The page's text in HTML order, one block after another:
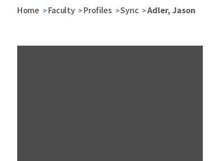
Home Faculty Profiles Sync Adler, Jason